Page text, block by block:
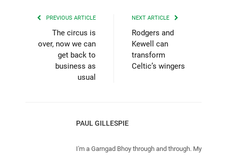
PREVIOUS ARTICLE
The circus is
over, now we can
get back to
business as
usual
NEXT ARTICLE
Rodgers and
Kewell can
transform
Celtic’s wingers
PAUL GILLESPIE
I'm a Garngad Bhoy through and through. My